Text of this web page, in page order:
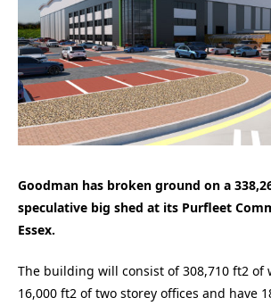
Goodman has broken ground on a
speculative big shed at its Purfleet
Essex.
The building will consist of 308,710 ft2 of
16,000 ft2 of two storey offices and have